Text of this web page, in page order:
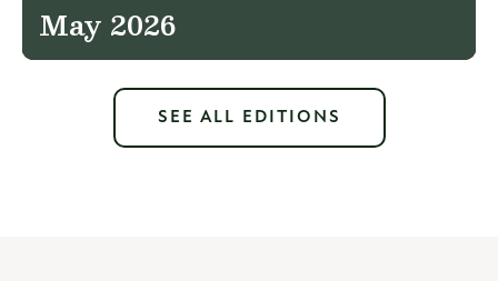
May 2026
SEE ALL EDITIONS